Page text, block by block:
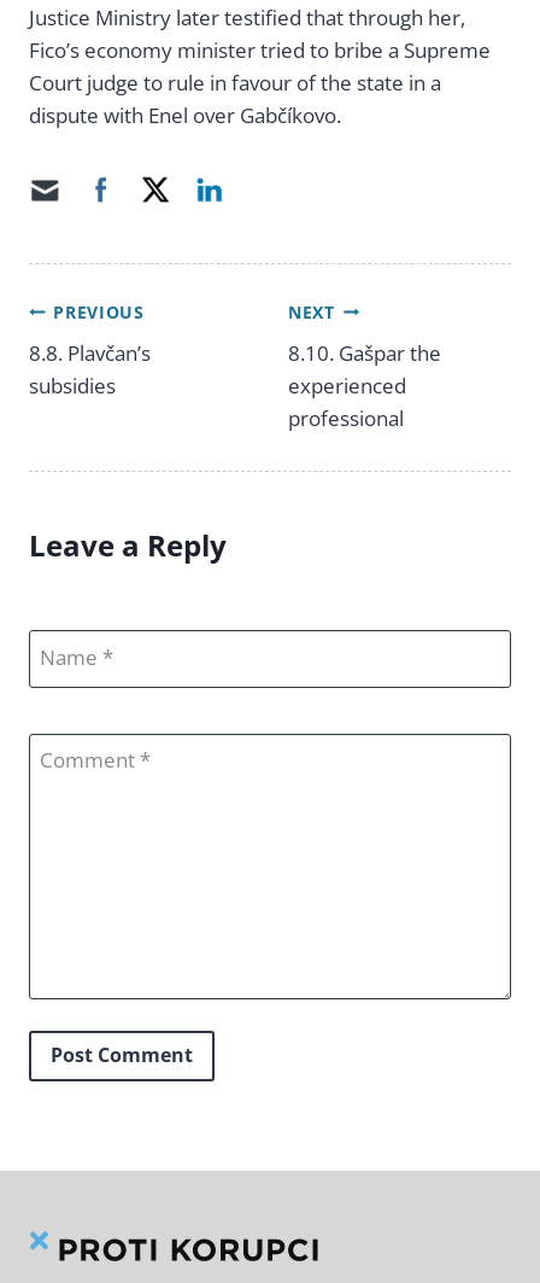
Justice Ministry later testified that through her,
Fico’s economy minister tried to bribe a Supreme
Court judge to rule in favour of the state in a
dispute with Enel over Gabčíkovo.
Post
PREVIOUS
8.8. Plavčan’s
subsidies
NEXT
8.10. Gašpar the
experienced
professional
Leave a Reply
Name
Comment